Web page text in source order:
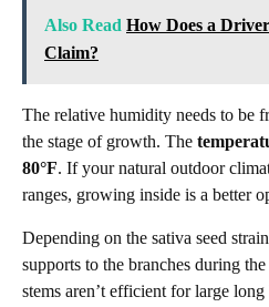
Also Read How Does a
Claim?
The relative humidity needs to be
the stage of growth. The
80°F. If your natural outdoor
ranges, growing inside is a better
Depending on the sativa seed
supports to the branches during
stems aren’t efficient for large